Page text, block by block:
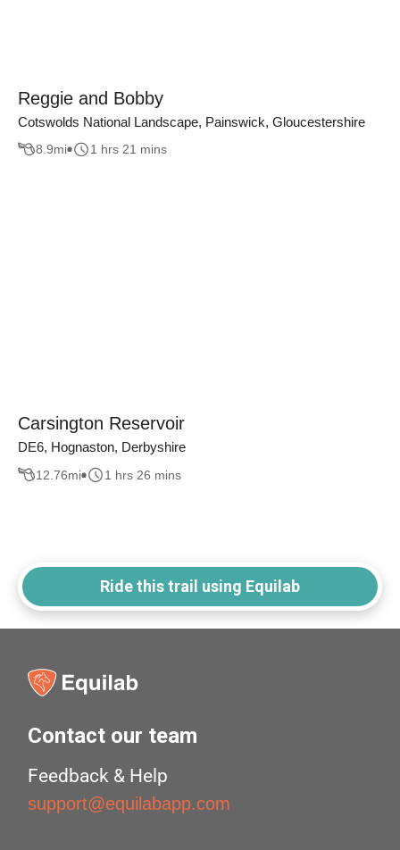
Reggie and Bobby
Cotswolds National Landscape, Painswick, Gloucestershire
8.9mi 1 hrs 21 mins
Carsington Reservoir
DE6, Hognaston, Derbyshire
12.76mi 1 hrs 26 mins
Ride this trail using Equilab
Contact our team
Feedback & Help
support@equilabapp.com